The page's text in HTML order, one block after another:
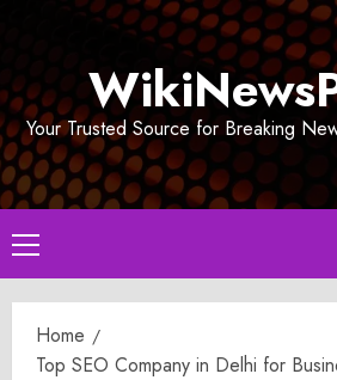
Your Trusted Source for Breaking
Primary
Menu
Home
Top SEO Company in Delhi for